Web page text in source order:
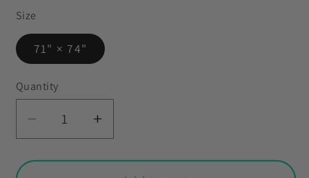
Size
71" × 74"
Quantity
Decrease
quantity
for
Increase
quantity
for